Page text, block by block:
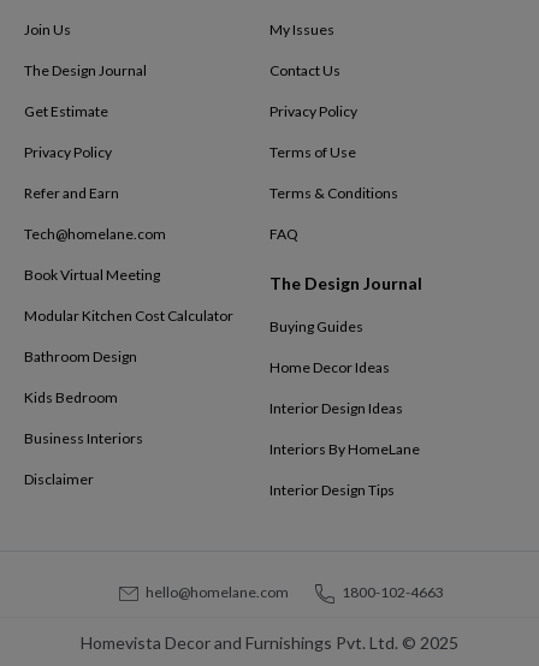
Join Us
The Design Journal
Get Estimate
Privacy Policy
Refer and Earn
Tech@homelane.com
Book Virtual Meeting
Modular Kitchen Cost Calculator
Bathroom Design
Kids Bedroom
Business Interiors
Disclaimer
My Issues
Contact Us
Privacy Policy
Terms of Use
Terms & Conditions
FAQ
The Design Journal
Buying Guides
Home Decor Ideas
Interior Design Ideas
Interiors By HomeLane
Interior Design Tips
Homevista Decor and Furnishings Pvt. Ltd. © 2025
hello@homelane.com 1800-102-4663